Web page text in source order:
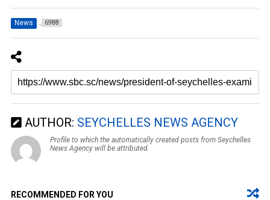
News 6988
AUTHOR: SEYCHELLES NEWS AGENCY
Profile to which the automatically created posts from Seychelles
News Agency will be attributed.
RECOMMENDED FOR YOU